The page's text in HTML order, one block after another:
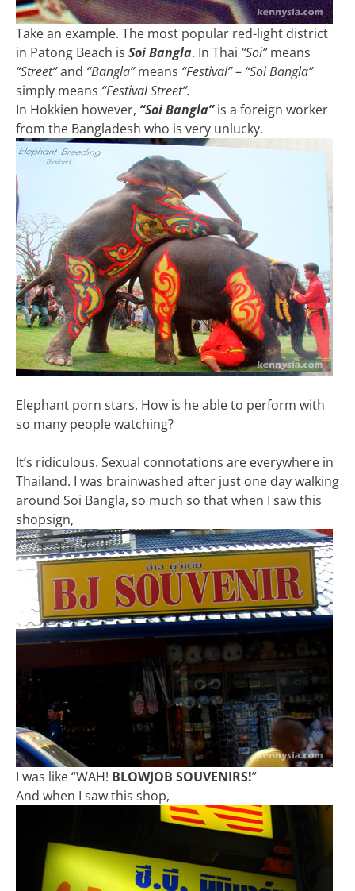
Take an example. The most popular red-light district
in Patong Beach is Soi Bangla. In Thai “Soi”means
“Street”and “Bangla”means “Festival”– “Soi Bangla”
simply means “Festival Street”.
In Hokkien however, “Soi Bangla”is a foreign worker
from the Bangladesh who is very unlucky.
Elephant porn stars. How is he able to perform with
so many people watching?
It’s ridiculous. Sexual connotations are everywhere in
Thailand. I was brainwashed after just one day walking
around Soi Bangla, so much so that when I saw this
shopsign,
I was like “WAH! BLOWJOB SOUVENIRS!”
And when I saw this shop,